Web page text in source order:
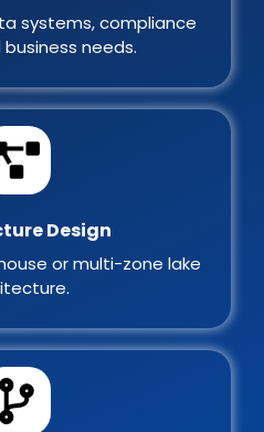
systems, compliance
needs.
Design
or multi-zone lake